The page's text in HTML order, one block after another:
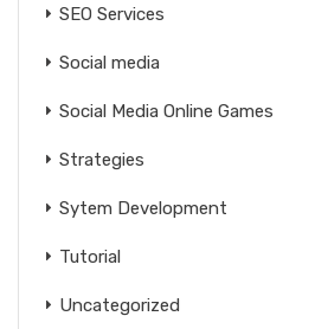
SEO Services
Social media
Social Media Online Games
Strategies
Sytem Development
Tutorial
Uncategorized